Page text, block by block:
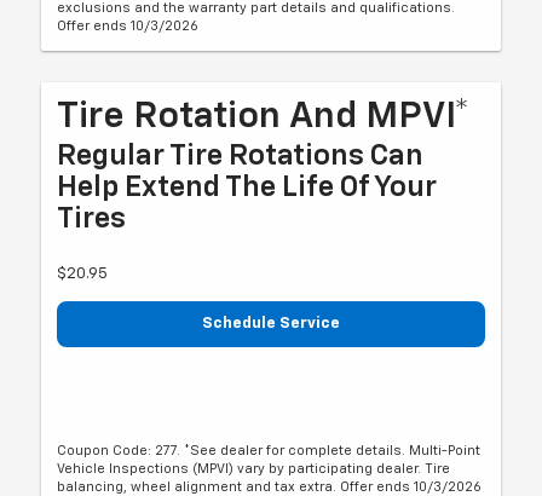
exclusions and the warranty part details and qualifications.
Offer ends 10/3/2026
Tire Rotation And MPVI*
Regular Tire Rotations Can
Help Extend The Life Of Your
Tires
$20.95
Schedule Service
Coupon Code: 277. *See dealer for complete details. Multi-Point
Vehicle Inspections (MPVI) vary by participating dealer. Tire
balancing, wheel alignment and tax extra. Offer ends 10/3/2026